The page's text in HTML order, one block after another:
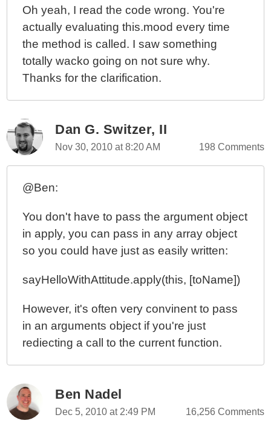
Oh yeah, I read the code wrong. You're
actually evaluating this.mood every time
the method is called. I saw something
totally wacko going on not sure why.
Thanks for the clarification.
Dan G. Switzer, II
Nov 30, 2010 at 8:20 AM 198 Comments
@Ben:
You don't have to pass the argument object
in apply, you can pass in any array object
so you could have just as easily written:
sayHelloWithAttitude.apply(this, [toName])
However, it's often very convinent to pass
in an arguments object if you're just
rediecting a call to the current function.
Ben Nadel
Dec 5, 2010 at 2:49 PM 16,256 Comments